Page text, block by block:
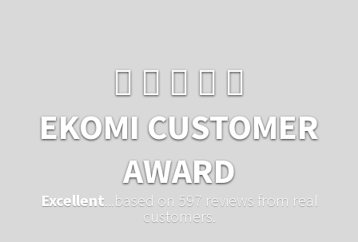
EKOMI CUSTOMER
AWARD
Excellent ...based on 597 reviews from real
customers.